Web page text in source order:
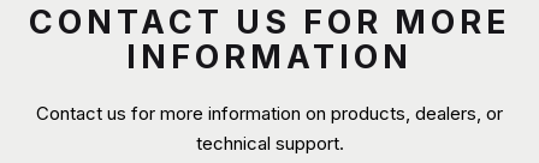
CONTACT US FOR MORE
INFORMATION
Contact us for more information on products, dealers, or
technical support.